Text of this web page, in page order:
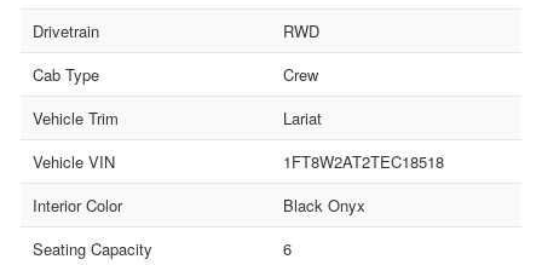
Drivetrain
RWD
Cab Type
Crew
Vehicle Trim
Lariat
Vehicle VIN
1FT8W2AT2TEC18518
Interior Color
Black Onyx
Seating Capacity
6